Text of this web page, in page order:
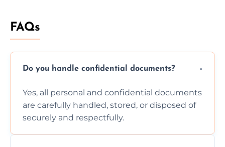
FAQs
Do you handle confidential documents?
Yes, all personal and confidential documents
are carefully handled, stored, or disposed of
securely and respectfully.